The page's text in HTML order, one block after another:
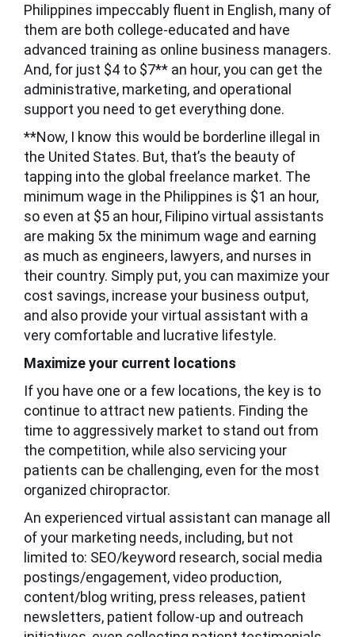
Philippines impeccably fluent in English, many of
them are both college-educated and have
advanced training as online business managers.
And, for just $4 to $7** an hour, you can get the
administrative, marketing, and operational
support you need to get everything done.
**Now, I know this would be borderline illegal in
the United States. But, that’s the beauty of
tapping into the global freelance market. The
minimum wage in the Philippines is $1 an hour,
so even at $5 an hour, Filipino virtual assistants
are making 5x the minimum wage and earning
as much as engineers, lawyers, and nurses in
their country. Simply put, you can maximize your
cost savings, increase your business output,
and also provide your virtual assistant with a
very comfortable and lucrative lifestyle.
Maximize your current locations
If you have one or a few locations, the key is to
continue to attract new patients. Finding the
time to aggressively market to stand out from
the competition, while also servicing your
patients can be challenging, even for the most
organized chiropractor.
An experienced virtual assistant can manage all
of your marketing needs, including, but not
limited to: SEO/keyword research, social media
postings/engagement, video production,
content/blog writing, press releases, patient
newsletters, patient follow-up and outreach